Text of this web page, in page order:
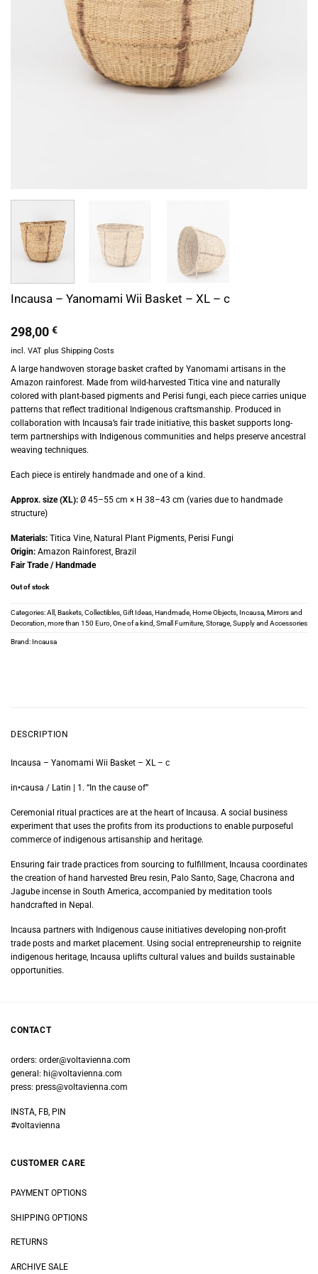
Incausa – Yanomami Wii Basket – XL – c
298,00 €
incl. VAT plus Shipping Costs
A large handwoven storage basket crafted by Yanomami artisans in the
Amazon rainforest. Made from wild-harvested Titica vine and naturally
colored with plant-based pigments and Perisi fungi, each piece carries unique
patterns that reflect traditional Indigenous craftsmanship. Produced in
collaboration with Incausa’s fair trade initiative, this basket supports long-
term partnerships with Indigenous communities and helps preserve ancestral
weaving techniques.
Each piece is entirely handmade and one of a kind.
Approx. size (XL): Ø 45–55 cm × H 38–43 cm (varies due to handmade
structure)
Materials: Titica Vine, Natural Plant Pigments, Perisi Fungi
Origin: Amazon Rainforest, Brazil
Fair Trade / Handmade
Out of stock
Categories:All ,Baskets,Collectibles,Gift Ideas,Handmade,Home Objects,Incausa,Mirrors and
Decoration,more than 150 Euro,One of a kind,Small Furniture,Storage,Supply and Accessories
Brand:Incausa
DESCRIPTION
Incausa – Yanomami Wii Basket – XL – c
in•causa / Latin | 1. “In the cause of”
Ceremonial ritual practices are at the heart of Incausa. A social business
experiment that uses the profits from its productions to enable purposeful
commerce of indigenous artisanship and heritage.
Ensuring fair trade practices from sourcing to fulfillment, Incausa coordinates
the creation of hand harvested Breu resin, Palo Santo, Sage, Chacrona and
Jagube incense in South America, accompanied by meditation tools
handcrafted in Nepal.
Incausa partners with Indigenous cause initiatives developing non-profit
trade posts and market placement. Using social entrepreneurship to reignite
indigenous heritage, Incausa uplifts cultural values and builds sustainable
opportunities.
CONTACT
orders: order@voltavienna.com
general: hi@voltavienna.com
press: press@voltavienna.com
INSTA, FB, PIN
#voltavienna
CUSTOMER CARE
PAYMENT OPTIONS
SHIPPING OPTIONS
RETURNS
ARCHIVE SALE